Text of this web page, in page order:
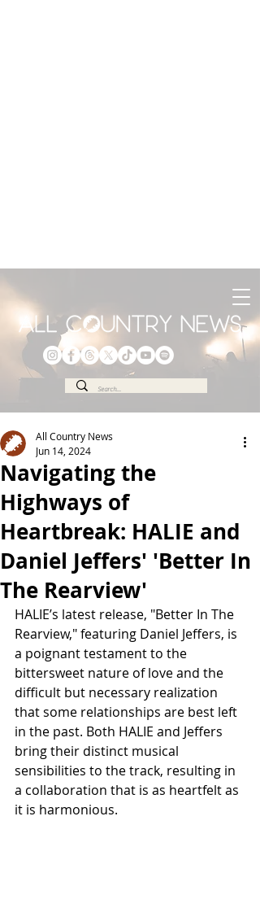
Navigating the
Highways of
Heartbreak: HALIE and
Daniel Jeffers' 'Better In
The Rearview'
All Country News
Jun 14, 2024
HALIE’s latest release, "Better In The
Rearview," featuring Daniel Jeffers, is
a poignant testament to the
bittersweet nature of love and the
difficult but necessary realization
that some relationships are best left
in the past. Both HALIE and Jeffers
bring their distinct musical
sensibilities to the track, resulting in
a collaboration that is as heartfelt as
it is harmonious.